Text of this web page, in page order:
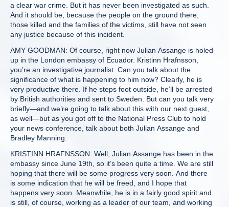
a clear war crime. But it has never been investigated as such.
And it should be, because the people on the ground there,
those killed and the families of the victims, still have not seen
any justice because of this incident.
AMY GOODMAN: Of course, right now Julian Assange is holed
up in the London embassy of Ecuador. Kristinn Hrafnsson,
you’re an investigative journalist. Can you talk about the
significance of what is happening to him now? Clearly, he is
very productive there. If he steps foot outside, he’ll be arrested
by British authorities and sent to Sweden. But can you talk very
briefly—and we’re going to talk about this with our next guest,
as well—but as you got off to the National Press Club to hold
your news conference, talk about both Julian Assange and
Bradley Manning.
KRISTINN HRAFNSSON: Well, Julian Assange has been in the
embassy since June 19th, so it’s been quite a time. We are still
hoping that there will be some progress very soon. And there
is some indication that he will be freed, and I hope that
happens very soon. Meanwhile, he is in a fairly good spirit and
is still, of course, working as a leader of our team, and working